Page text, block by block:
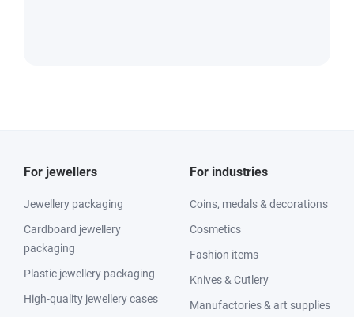
For jewellers
Jewellery packaging
Cardboard jewellery
packaging
Plastic jewellery packaging
High-quality jewellery cases
For industries
Coins, medals & decorations
Cosmetics
Fashion items
Knives & Cutlery
Manufactories & art supplies